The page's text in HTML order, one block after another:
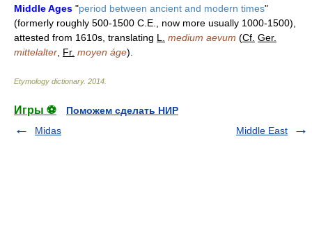
Middle Ages "period between ancient and modern times"
(formerly roughly 500-1500 C.E., now more usually 1000-1500),
attested from 1610s, translating L. medium aevum (Cf. Ger.
mittelalter Fr. moyen áge).
Etymology dictionary. 2014
Игры ⚽
Поможем сделать НИР
Midas
Middle East